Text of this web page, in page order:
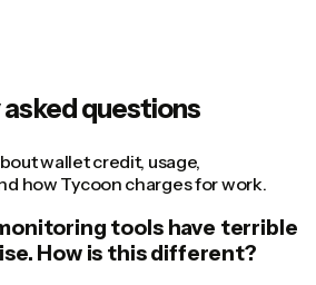
questions
wallet credit, usage,
how Tycoon charges for work.
tools have terrible
How is this different?